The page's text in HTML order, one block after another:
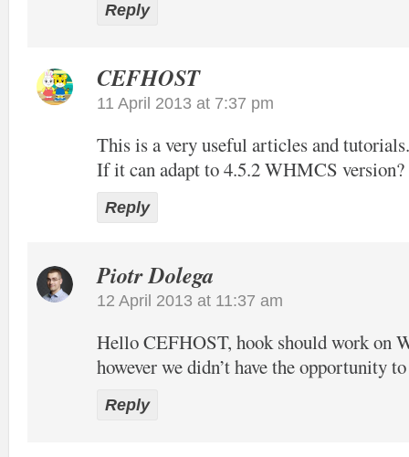
Reply
CEFHOST
11 April 2013 at 7:37 pm
This is a very useful articles and tutorials.
If it can adapt to 4.5.2 WHMCS version?
Reply
Piotr Dolega
12 April 2013 at 11:37 am
Hello CEFHOST, hook should work on
however we didn’t have the opportunity
Reply